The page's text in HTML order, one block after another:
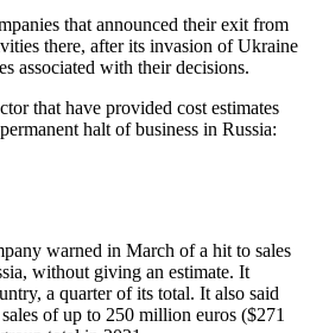
that announced their exit from
there, after its invasion of Ukraine
associated with their decisions.
that have provided cost estimates
halt of business in Russia:
warned in March of a hit to sales
without giving an estimate. It
a quarter of its total. It also said
of up to 250 million euros ($271